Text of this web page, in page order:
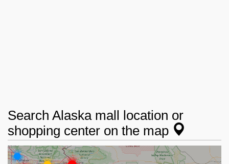
Search Alaska mall location or
shopping center on the map